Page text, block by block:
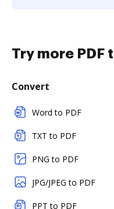
Try more PDF
Convert
Word to PDF
TXT to PDF
PNG to PDF
JPG/JPEG to PDF
PPT to PDF